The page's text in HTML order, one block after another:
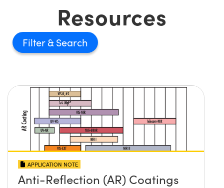
Resources
Filter
APPLICATION NOTE
Anti-Reflection (AR) Coatings